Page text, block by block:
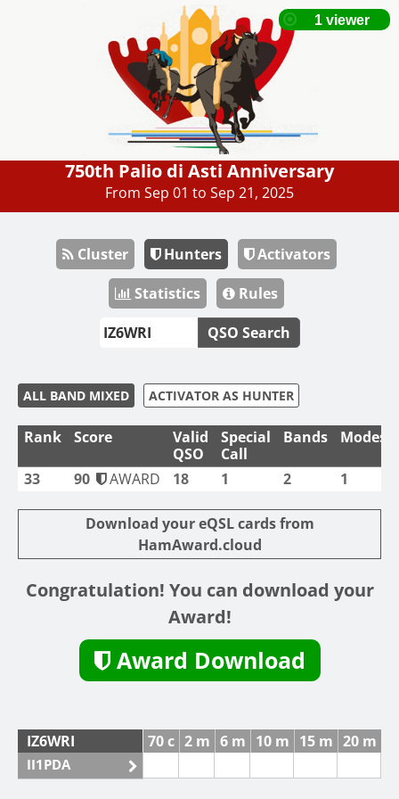
750th Palio di Asti Anniversary
From Sep 01 to Sep 21, 2025
Cluster Hunters
Activators
Statistics
Rules
QSO Search
ALL BAND MIXED ACTIVATOR AS HUNTER
Rank Score
Valid
QSO
Special
Call
Bands Modes
33 90 AWARD 18 1 2 1
Download your eQSL cards from
HamAward.cloud
Congratulation! You can download your
Award!
Award Download
IZ6WRI 70 c 2 m 6 m 10 m 15 m 20 m
II1PDA